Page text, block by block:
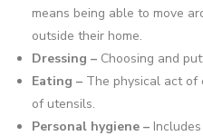
means being able to move
outside their home.
Dressing – Choosing and
Eating – The physical act of
of utensils.
Personal hygiene –